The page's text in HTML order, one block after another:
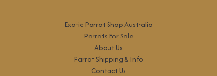
Exotic Parrot Shop Australia
Parrots For Sale
About Us
Parrot Shipping & Info
Contact Us